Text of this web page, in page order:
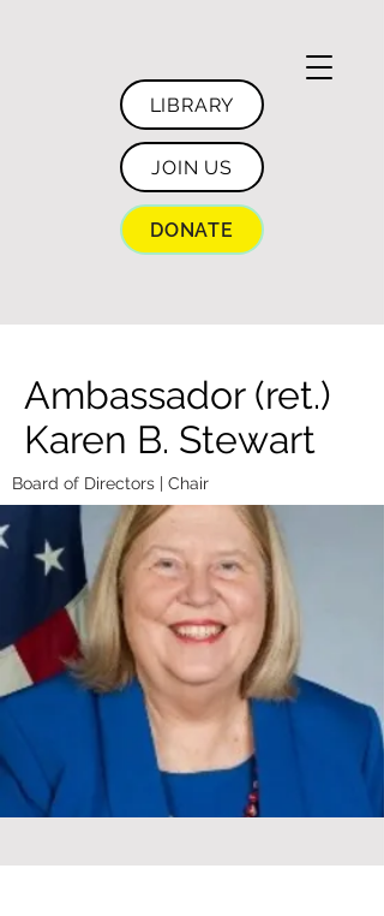
LIBRARY
JOIN US
DONATE
Ambassador (ret.)
Karen B. Stewart
Board of Directors | Chair